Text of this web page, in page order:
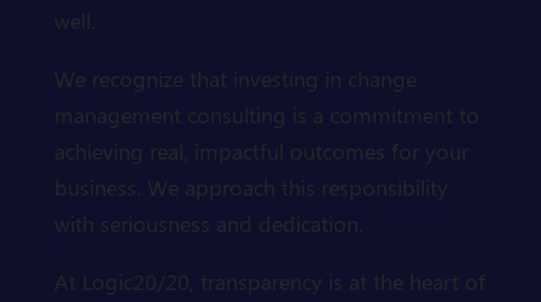
well.
We recognize that investing in change
management consulting is a commitment to
achieving real, impactful outcomes for your
business. We approach this responsibility
with seriousness and dedication.
At Logic20/20, transparency is at the heart of